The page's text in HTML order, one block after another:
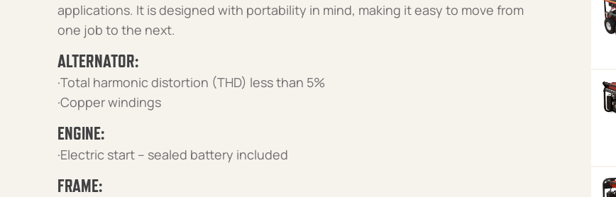
applications. It is designed with portability in mind, making it easy to move from
one job to the next.
ALTERNATOR:
·Total harmonic distortion (THD) less than 5%
·Copper windings
ENGINE:
·Electric start – sealed battery included
FRAME: